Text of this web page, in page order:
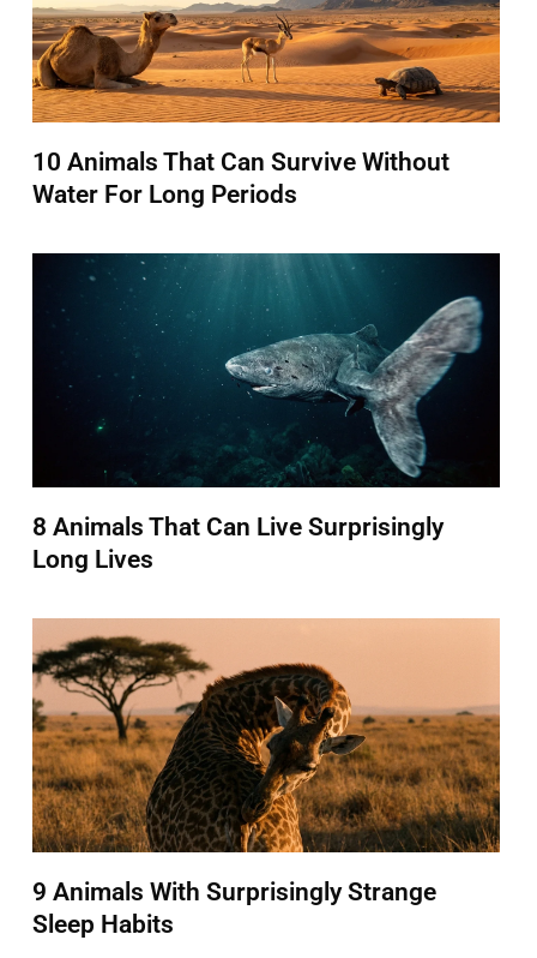
10 Animals That Can Survive Without
Water For Long Periods
8 Animals That Can Live Surprisingly
Long Lives
9 Animals With Surprisingly Strange
Sleep Habits